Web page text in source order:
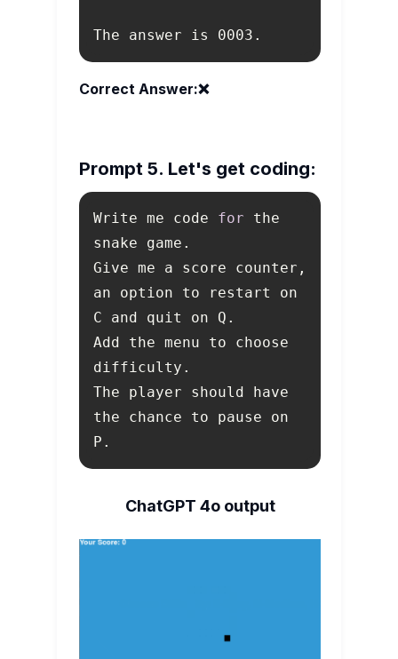
The answer is 0003.
Correct Answer:❌
Prompt 5. Let's get coding:
Write me code for the
an option to restart on
Add the menu to choose
The player should have
the chance to pause on
P.
ChatGPT 4o output